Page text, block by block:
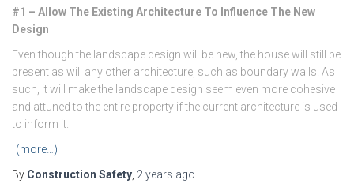
#1 – Allow The Existing Architecture To Influence The New
Design
Even though the landscape design will be new, the house will still be
present as will any other architecture, such as boundary walls. As
such, it will make the landscape design seem even more cohesive
and attuned to the entire property if the current architecture is used
to inform it.
(more…)
By Construction Safety, 2 years ago